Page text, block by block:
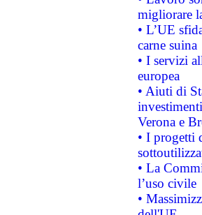
migliorare
• L’UE
carne suina
• I servizi
europea
• Aiuti di
Verona e
• I progetti
• La
l’uso civile
•